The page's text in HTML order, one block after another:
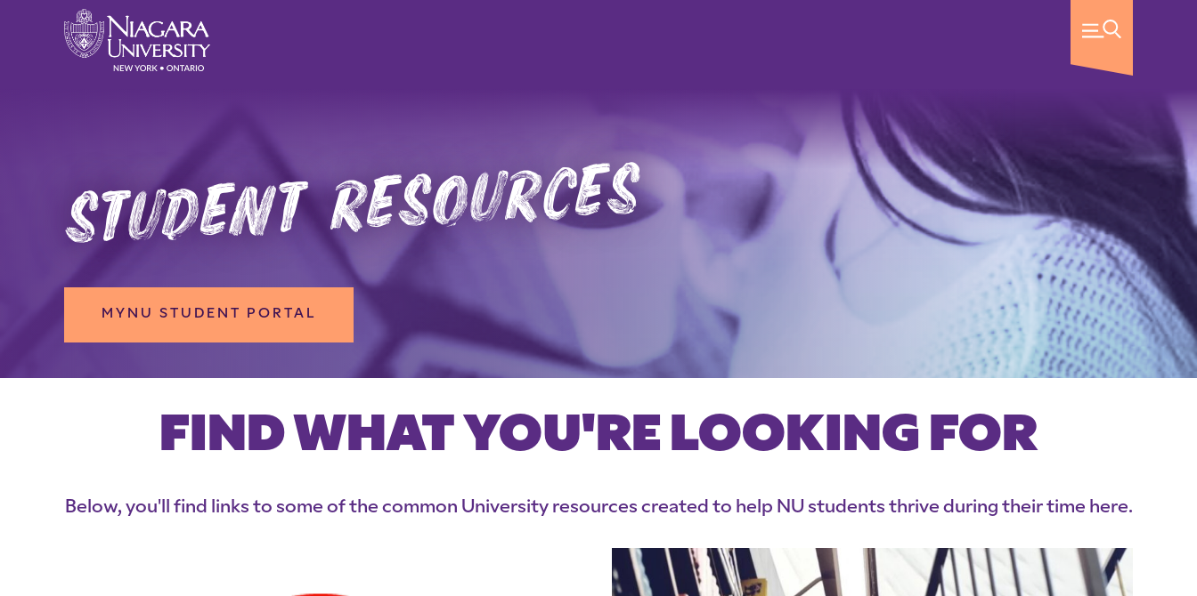
student resources
MYNU STUDENT PORTAL
FIND WHAT YOU'RE LOOKING FOR
Below, you'll find links to some of the common University resources created to help NU students thrive during their time here.